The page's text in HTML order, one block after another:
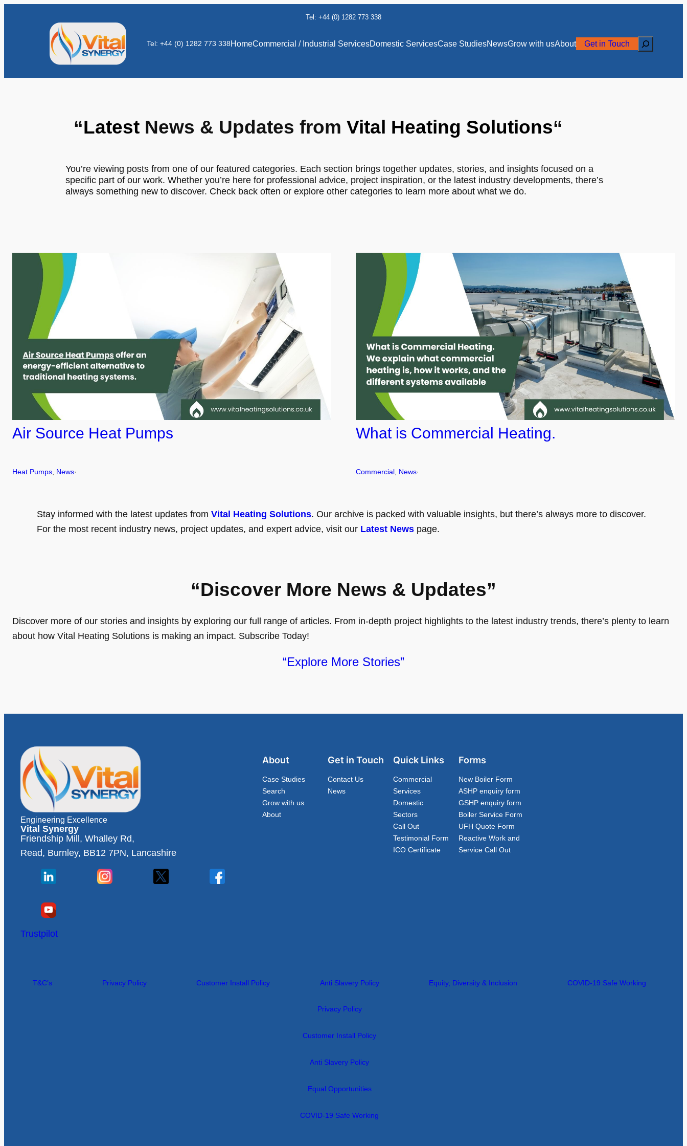
Tel: +44 (0) 1282 773 338
Tel: +44 (0) 1282 773 338HomeCommercial / Industrial ServicesDomestic ServicesCase StudiesNewsGrow with usAbout Get in Touch Search
“Latest News & Updates from Vital Heating Solutions“
You’re viewing posts from one of our featured categories. Each section brings together updates, stories, and insights focused on a
specific part of our work. Whether you’re here for professional advice, project inspiration, or the latest industry developments, there’s
always something new to discover. Check back often or explore other categories to learn more about what we do.
Air Source Heat Pumps
Heat Pumps News·
What is Commercial Heating.
Commercial News·
Stay informed with the latest updates from Vital Heating Solutions. Our archive is packed with valuable insights, but there’s always more to discover.
For the most recent industry news, project updates, and expert advice, visit our Latest News page.
“Discover More News & Updates”
Discover more of our stories and insights by exploring our full range of articles. From in-depth project highlights to the latest industry trends, there’s plenty to learn
about how Vital Heating Solutions is making an impact. Subscribe Today!
“Explore More Stories”
Engineering Excellence
Vital Synergy
Friendship Mill, Whalley Rd,
Read, Burnley, BB12 7PN, Lancashire
Trustpilot
About
Case Studies
Search
Grow with us
About
Get in Touch
Contact Us
News
Quick Links
Commercial
Services
Domestic
Sectors
Call Out
Testimonial Form
ICO Certificate
Forms
New Boiler Form
ASHP enquiry form
GSHP enquiry form
Boiler Service Form
UFH Quote Form
Reactive Work and
Service Call Out
T&C’s Privacy Policy Customer Install Policy Anti Slavery Policy Equity, Diversity & Inclusion COVID-19 Safe Working
Privacy Policy
Customer Install Policy
Anti Slavery Policy
Equal Opportunities
COVID-19 Safe Working